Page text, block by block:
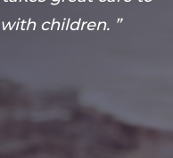
children. ”